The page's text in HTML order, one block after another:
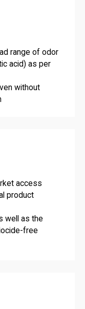
range of odor
acid) as per
without
access
product
well as the
free